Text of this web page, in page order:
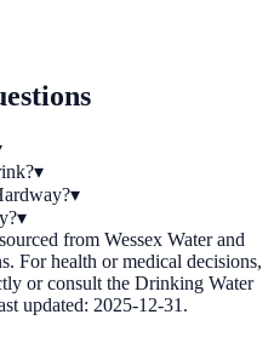
▾
▾
▾
from Wessex Waterand
For health or medical decisions,
or consult the Drinking Water
updated: 2025-12-31 .